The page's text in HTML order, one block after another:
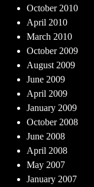
October 2010
April 2010
March 2010
October 2009
August 2009
June 2009
April 2009
January 2009
October 2008
June 2008
April 2008
May 2007
January 2007